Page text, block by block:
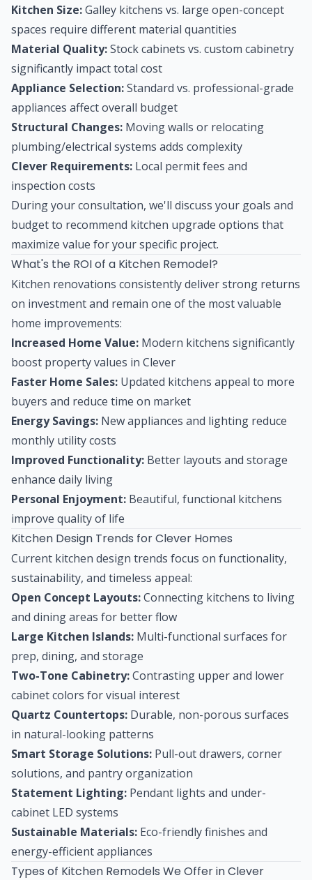
Kitchen Size:Galley kitchens vs. large open-concept
spaces require different material quantities
Material Quality:Stock cabinets vs. custom cabinetry
significantly impact total cost
Appliance Selection:Standard vs. professional-grade
appliances affect overall budget
Structural Changes: Moving walls or relocating
plumbing/electrical systems adds complexity
Clever Requirements: Local permit fees and
inspection costs
During your consultation, we'll discuss your goals and
budget to recommend kitchen upgrade options that
maximize value for your specific project.
What's the ROI of a Kitchen Remodel?
Kitchen renovations consistently deliver strong returns
on investment and remain one of the most valuable
home improvements:
Increased Home Value: Modern kitchens significantly
boost property values in Clever
Faster Home Sales: Updated kitchens appeal to more
buyers and reduce time on market
Energy Savings: New appliances and lighting reduce
monthly utility costs
Improved Functionality: Better layouts and storage
enhance daily living
Personal Enjoyment: Beautiful, functional kitchens
improve quality of life
Kitchen Design Trends for Clever Homes
Current kitchen design trends focus on functionality,
sustainability, and timeless appeal:
Open Concept Layouts:Connecting kitchens to living
and dining areas for better flow
Large Kitchen Islands: Multi-functional surfaces for
prep, dining, and storage
Two-Tone Cabinetry:Contrasting upper and lower
cabinet colors for visual interest
Quartz Countertops: Durable, non-porous surfaces
in natural-looking patterns
Smart Storage Solutions: Pull-out drawers, corner
solutions, and pantry organization
Statement Lighting: Pendant lights and under-
cabinet LED systems
Sustainable Materials: Eco-friendly finishes and
energy-efficient appliances
Types of Kitchen Remodels We Offer in Clever